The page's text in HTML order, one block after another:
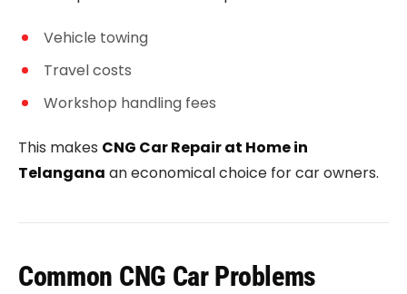
Vehicle towing
Travel costs
Workshop handling fees
This makes CNG Car Repair at Home in
Telangana an economical choice for car owners.
Common CNG Car Problems